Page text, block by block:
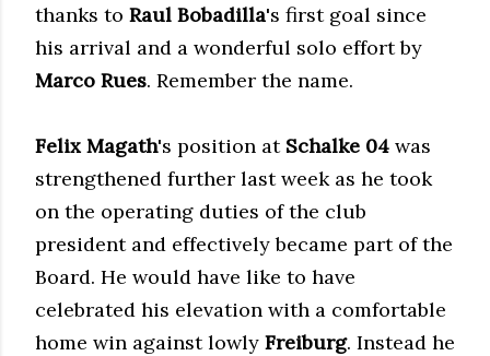
thanks to Raul Bobadilla's first goal since
his arrival and a wonderful solo effort by
Marco Rues. Remember the name.
Felix Magath's position at Schalke 04 was
strengthened further last week as he took
on the operating duties of the club
president and effectively became part of the
Board. He would have like to have
celebrated his elevation with a comfortable
home win against lowly Freiburg. Instead he